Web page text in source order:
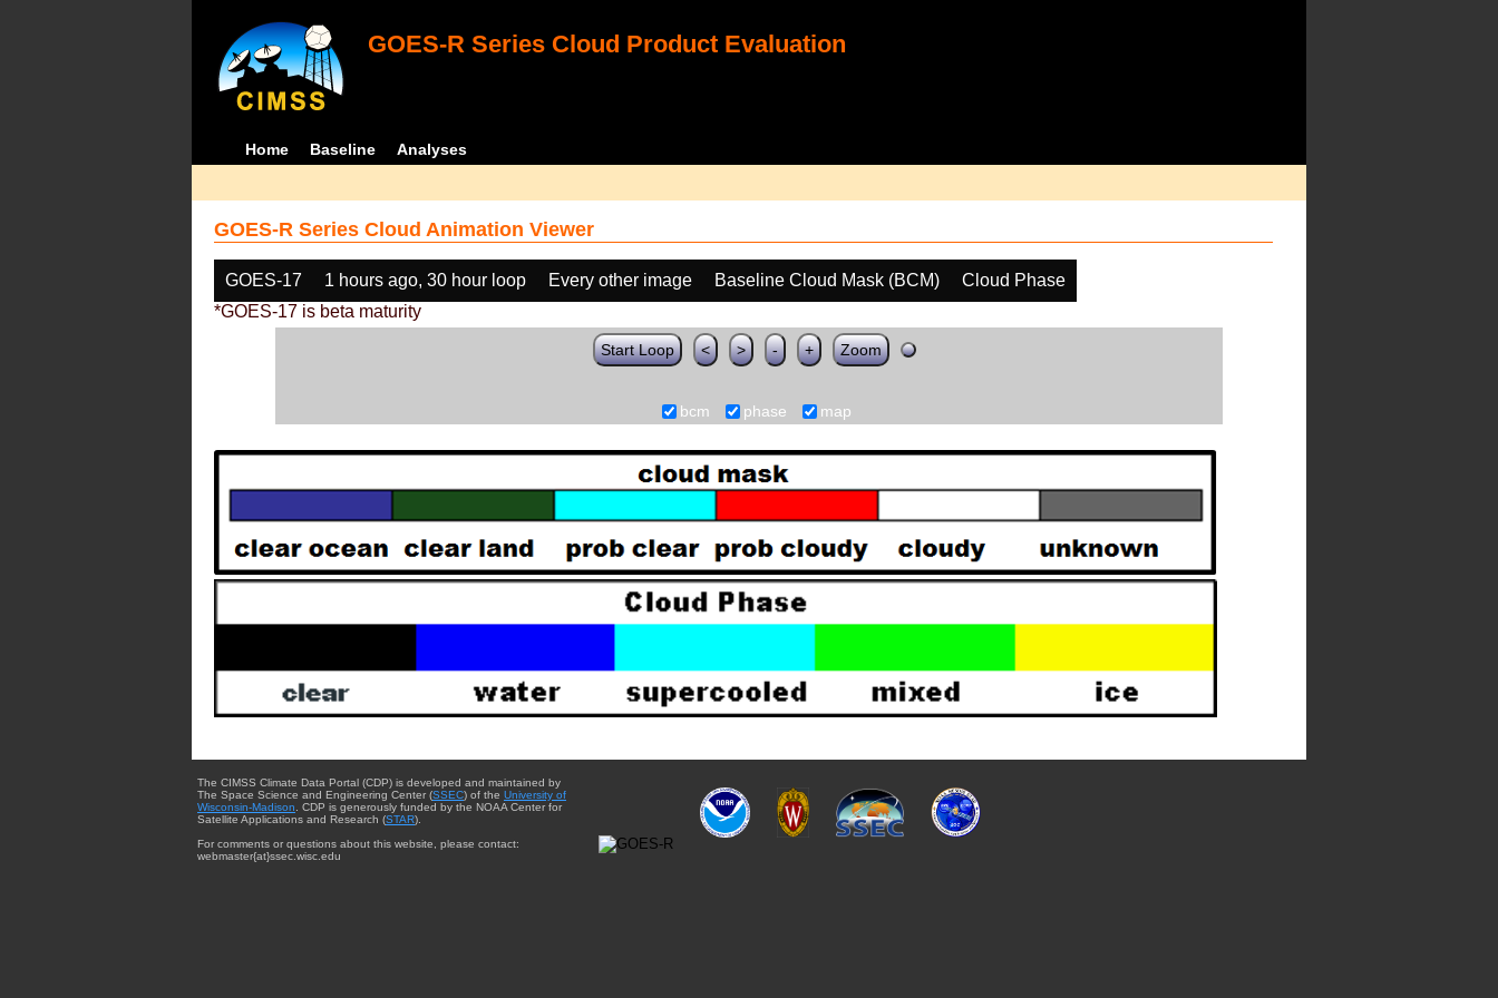
GOES-R Series Cloud Product Evaluation
Home Baseline Analyses
GOES-R Series Cloud Animation Viewer
GOES-17 1 hours ago, 30 hour loop Every other image Baseline Cloud Mask (BCM)
Cloud Phase
*GOES-17 is beta maturity
Start Loop < > - + Zoom
bcm phase map
The CIMSS Climate Data Portal (CDP) is developed and maintained by
The Space Science and Engineering Center (SSEC) of the University of
Wisconsin-Madison. CDP is generously funded by the NOAA Center for
Satellite Applications and Research (STAR).
For comments or questions about this website, please contact:
webmaster{at}ssec.wisc.edu